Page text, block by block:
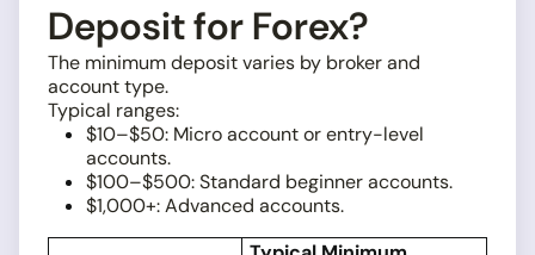
Deposit for Forex?
The minimum deposit varies by broker and
account type.
Typical ranges:
$10–$50: Micro account or entry-level
accounts.
$100–$500: Standard beginner accounts.
$1,000+: Advanced accounts.